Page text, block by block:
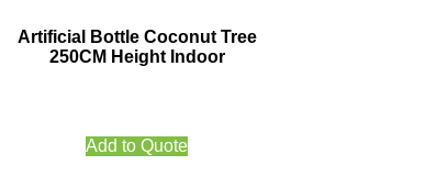
Artificial Bottle Coconut Tree
250CM Height Indoor
Add to Quote